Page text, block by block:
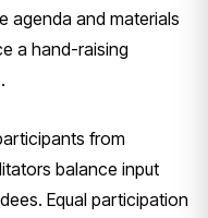
agenda and materials
a hand-raising
from
balance input
Equal participation